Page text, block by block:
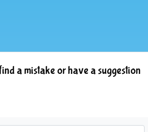
a mistake or have a suggestion